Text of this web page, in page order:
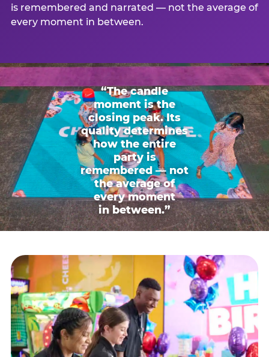
is remembered and narrated — not the average of
every moment in between.
“The candle
moment is the
closing peak. Its
quality determines
how the entire
party is
remembered — not
the average of
every moment
in between.”